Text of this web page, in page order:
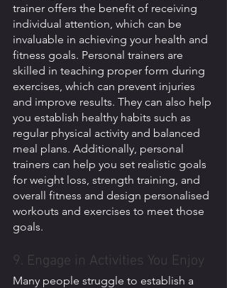
trainer offers the benefit of receiving
individual attention, which can be
invaluable in achieving your health and
fitness goals. Personal trainers are
skilled in teaching proper form during
exercises, which can prevent injuries
and improve results. They can also help
you establish healthy habits such as
regular physical activity and balanced
meal plans. Additionally, personal
trainers can help you set realistic goals
for weight loss, strength training, and
overall fitness and design personalised
workouts and exercises to meet those
goals.
9. Engage in Activities You Enjoy
Many people struggle to establish a